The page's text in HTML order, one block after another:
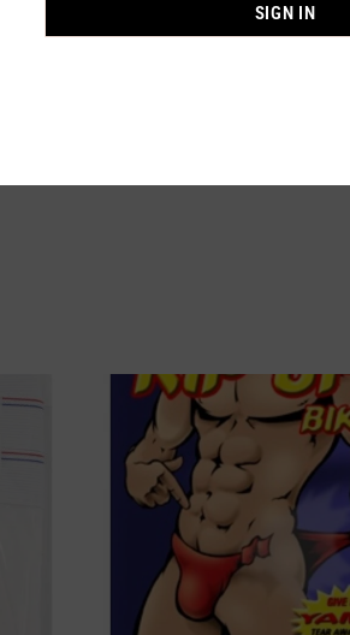
SIGN IN